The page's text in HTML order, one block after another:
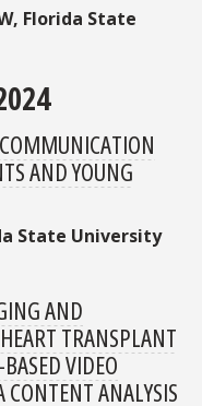
Florida State
AND YOUNG
State University
AND
TRANSPLANT
VIDEO
CONTENT ANALYSIS